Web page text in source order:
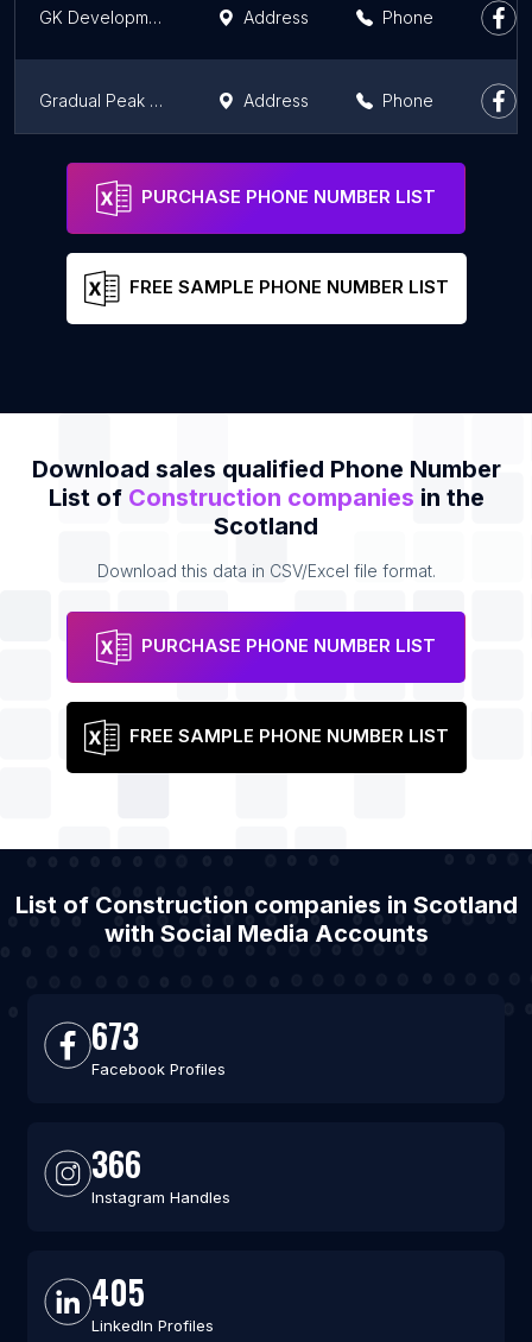
GK Developments Address Phone
Gradual Peak Ltd Address Phone
PURCHASE PHONE NUMBER LIST
FREE SAMPLE PHONE NUMBER LIST
Download sales qualified Phone Number
List of Construction companies in the
Scotland
Download this data in CSV/Excel file format.
PURCHASE PHONE NUMBER LIST
FREE SAMPLE PHONE NUMBER LIST
List of Construction companies in Scotland
with Social Media Accounts
673
Facebook Profiles
366
Instagram Handles
405
LinkedIn Profiles